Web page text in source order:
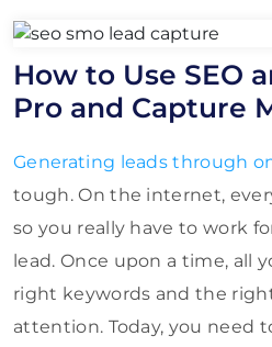
How to Use SEO
Pro and Capture
Generating leads through
tough. On the internet,
so you really have to work
lead. Once upon a time, all
right keywords and the
attention. Today, you need